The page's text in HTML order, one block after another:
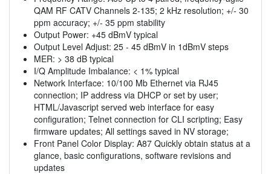
QAM RF CATV Channels 2-135; 2 kHz resolution; +/- 30
ppm accuracy; +/- 35 ppm stability
Output Power: +45 dBmV typical
Output Level Adjust: 25 - 45 dBmV in 1dBmV steps
MER: > 38 dB typical
I/Q Amplitude Imbalance: < 1% typical
Network Interface: 10/100 Mb Ethernet via RJ45
connection; IP address via DHCP or set by user;
HTML/Javascript served web interface for easy
configuration; Telnet connection for CLI scripting; Easy
firmware updates; All settings saved in NV storage;
Front Panel Color Display: A87 Quickly obtain status at a
glance, basic configurations, software revisions and
updates